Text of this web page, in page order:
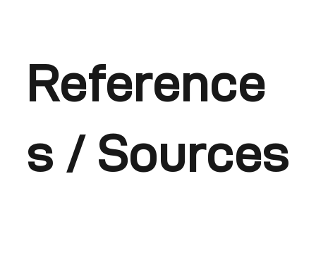
Reference
s / Sources